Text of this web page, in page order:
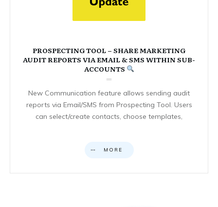
PROSPECTING TOOL – SHARE MARKETING
AUDIT REPORTS VIA EMAIL & SMS WITHIN SUB-
ACCOUNTS
New Communication feature allows sending audit
reports via Email/SMS from Prospecting Tool. Users
can select/create contacts, choose templates,
MORE